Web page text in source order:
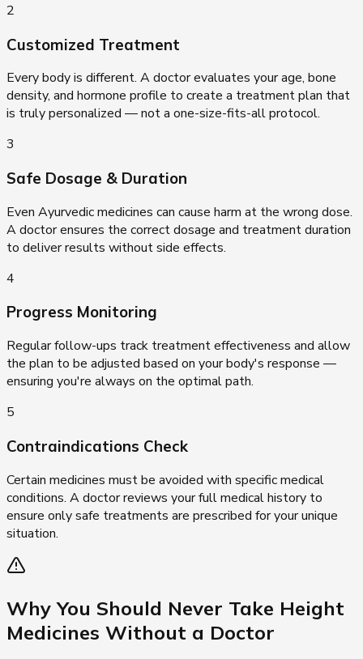
2
Customized Treatment
Every body is different. A doctor evaluates your age, bone
density, and hormone profile to create a treatment plan that
is truly personalized — not a one-size-fits-all protocol.
3
Safe Dosage & Duration
Even Ayurvedic medicines can cause harm at the wrong dose.
A doctor ensures the correct dosage and treatment duration
to deliver results without side effects.
4
Progress Monitoring
Regular follow-ups track treatment effectiveness and allow
the plan to be adjusted based on your body's response —
ensuring you're always on the optimal path.
5
Contraindications Check
Certain medicines must be avoided with specific medical
conditions. A doctor reviews your full medical history to
ensure only safe treatments are prescribed for your unique
situation.
Why You Should Never Take Height
Medicines Without a Doctor